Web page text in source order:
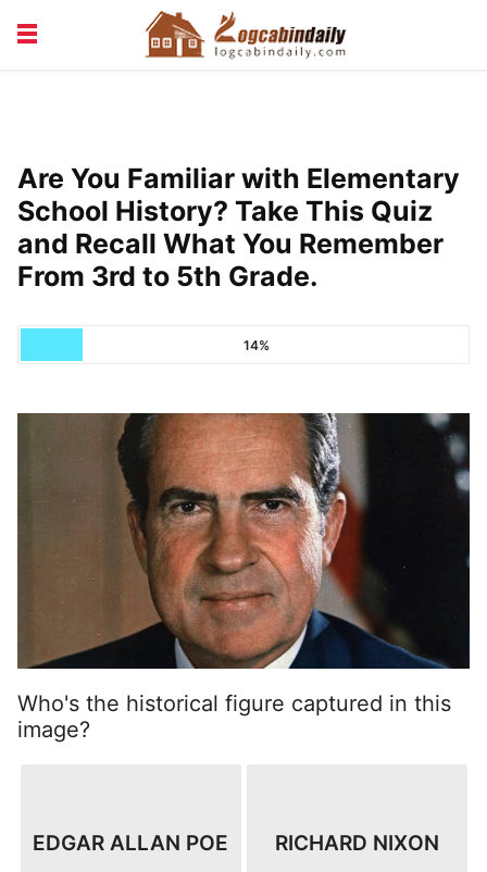
VACATION & RENTALS
Are You Familiar with Elementary
School History? Take This Quiz
and Recall What You Remember
From 3rd to 5th Grade.
14%
Who's the historical figure captured in this
image?
EDGAR ALLAN POE RICHARD NIXON